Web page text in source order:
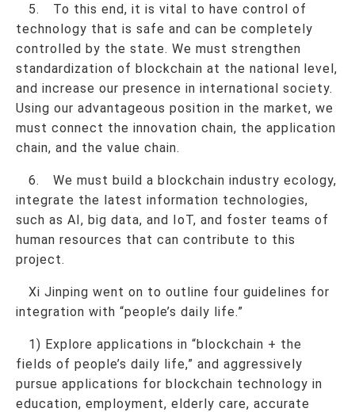
5. To this end, it is vital to have control of
technology that is safe and can be completely
controlled by the state. We must strengthen
standardization of blockchain at the national level,
and increase our presence in international society.
Using our advantageous position in the market, we
must connect the innovation chain, the application
chain, and the value chain.
6. We must build a blockchain industry ecology,
integrate the latest information technologies,
such as AI, big data, and IoT, and foster teams of
human resources that can contribute to this
project.
Xi Jinping went on to outline four guidelines for
integration with “people’s daily life.”
1) Explore applications in “blockchain + the
fields of people’s daily life,” and aggressively
pursue applications for blockchain technology in
education, employment, elderly care, accurate